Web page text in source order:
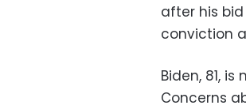
after his
conviction
Biden, 81,
Concerns